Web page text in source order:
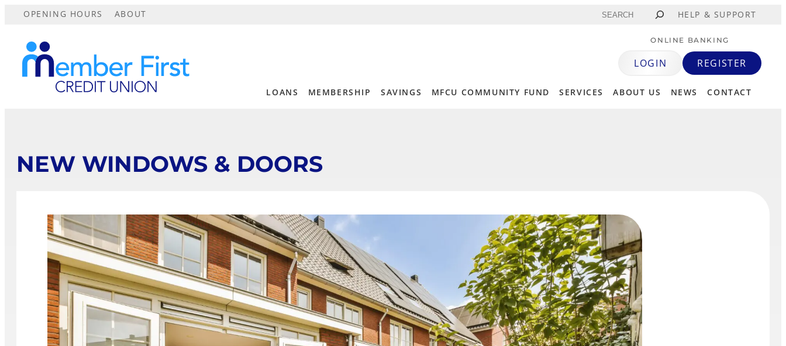
OPENING HOURS ABOUT HELP & SUPPORT
LOANS MEMBERSHIP SAVINGS MFCU COMMUNITY FUND SERVICES ABOUT US NEWS CONTACT
ONLINE BANKING
LOGIN REGISTER
NEW WINDOWS & DOORS